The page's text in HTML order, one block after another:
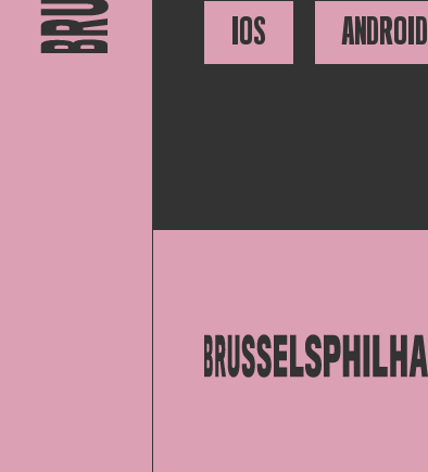
IOS ANDROID